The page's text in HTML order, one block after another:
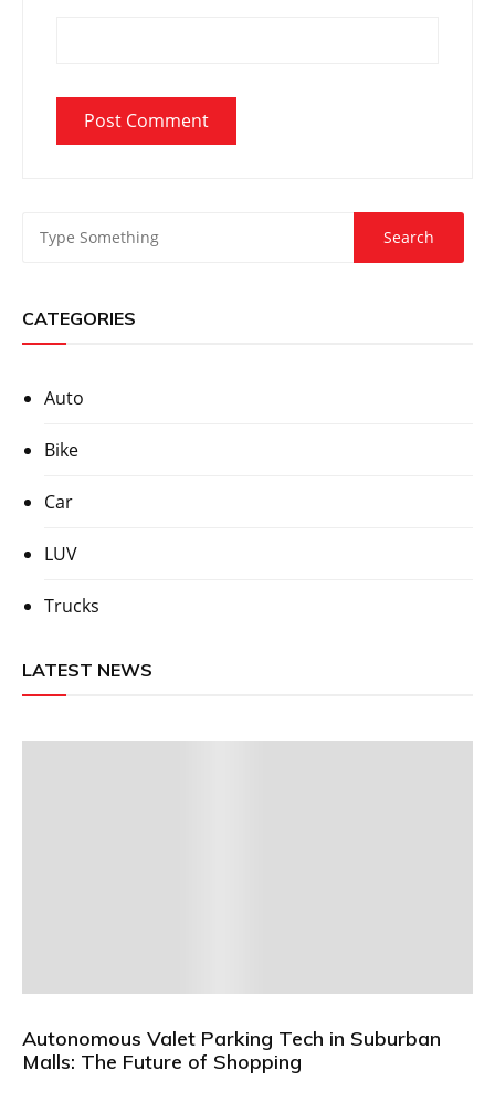
CATEGORIES
Auto
Bike
Car
LUV
Trucks
LATEST NEWS
Autonomous Valet Parking Tech in Suburban
Malls: The Future of Shopping